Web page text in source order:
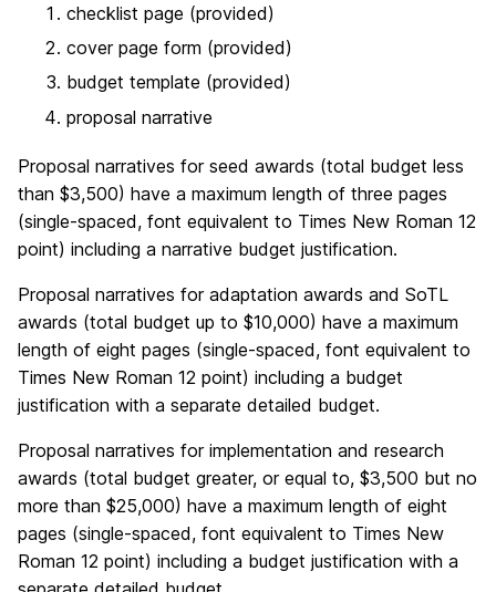
checklist page (provided)
cover page form (provided)
budget template (provided)
proposal narrative
Proposal narratives for seed awards (total budget less
than $3,500) have a maximum length of three pages
(single-spaced, font equivalent to Times New Roman 12
point) including a narrative budget justification.
Proposal narratives for adaptation awards and SoTL
awards (total budget up to $10,000) have a maximum
length of eight pages (single-spaced, font equivalent to
Times New Roman 12 point) including a budget
justification with a separate detailed budget.
Proposal narratives for implementation and research
awards (total budget greater, or equal to, $3,500 but no
more than $25,000) have a maximum length of eight
pages (single-spaced, font equivalent to Times New
Roman 12 point) including a budget justification with a